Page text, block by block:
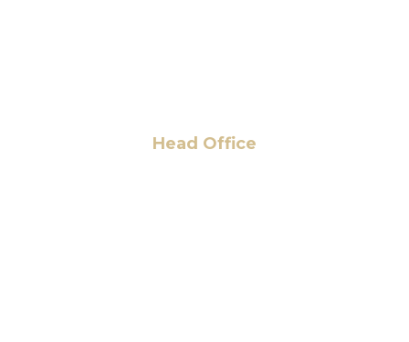
Head Office